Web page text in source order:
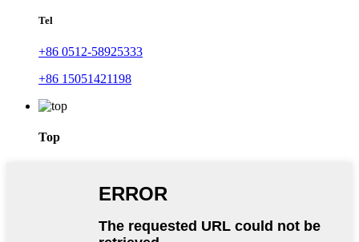
Tel
+86 0512-58925333
+86 15051421198
Top